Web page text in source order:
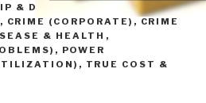
& DENIAL OF ACCESS
, CRIME (CORPORATE) , CRIME
& HEALTH ,
, POWER
, TRUE COST &